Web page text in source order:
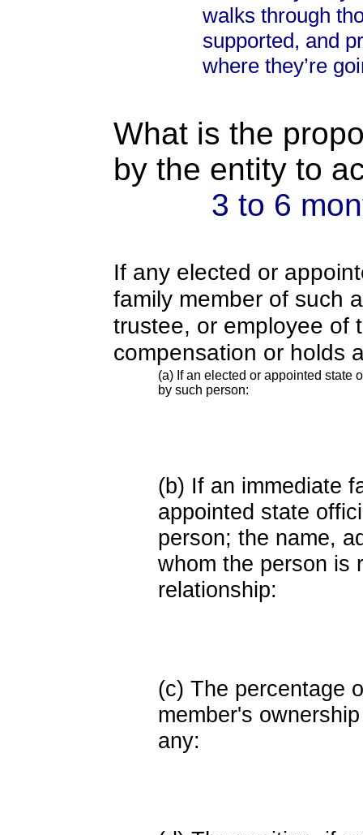
walks through
supported, and
where they’re
What is the
by the entity to
3 to 6
If any elected or
family member of such
trustee, or employee of
compensation or holds
(a) If an elected or appointed state
by such person:
(b) If an immediate
appointed state
person; the name,
whom the person is
relationship:
(c) The percentage
member's
any: